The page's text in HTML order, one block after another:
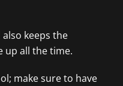
keeps the
up all the time.
make sure to have